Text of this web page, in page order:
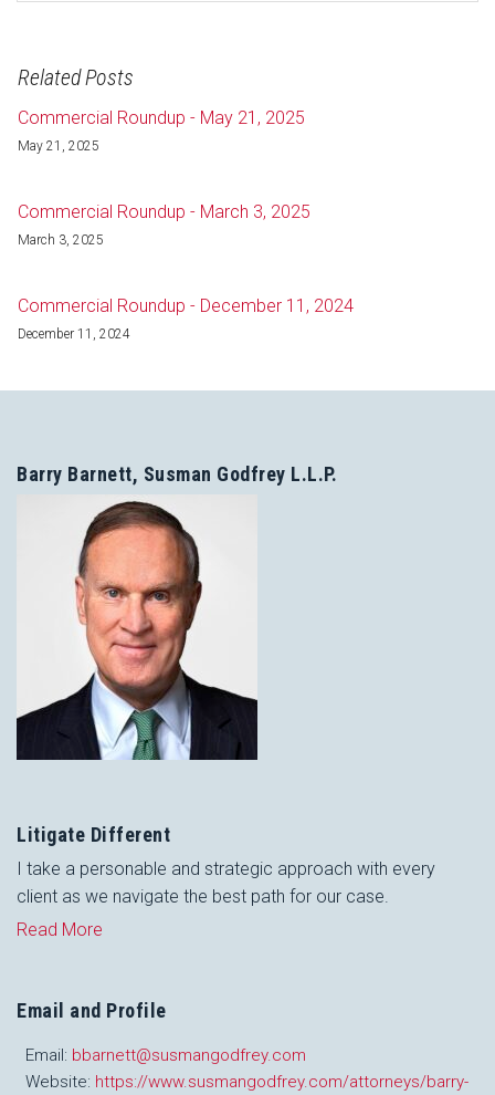
Related Posts
Commercial Roundup - May 21, 2025
May 21, 2025
Commercial Roundup - March 3, 2025
March 3, 2025
Commercial Roundup - December 11, 2024
December 11, 2024
Barry Barnett, Susman Godfrey L.L.P.
Litigate Different
I take a personable and strategic approach with every
client as we navigate the best path for our case.
Read More
Email and Profile
Email: bbarnett@susmangodfrey.com
Website: https://www.susmangodfrey.com/attorneys/barry-